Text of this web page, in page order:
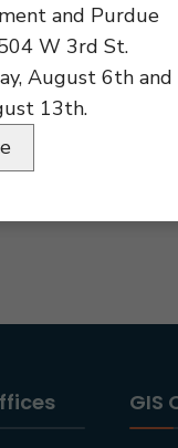
GIS
and Purdue
W 3rd St.
August 6th and
13th.